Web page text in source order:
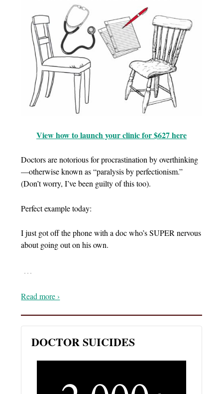
View how to launch your clinic for $627 here
Doctors are notorious for procrastination by overthinking
—otherwise known as “paralysis by perfectionism.”
(Don’t worry, I’ve been guilty of this too).
Perfect example today:
I just got off the phone with a doc who’s SUPER nervous
about going out on his own.
…
Read more ›
DOCTOR SUICIDES